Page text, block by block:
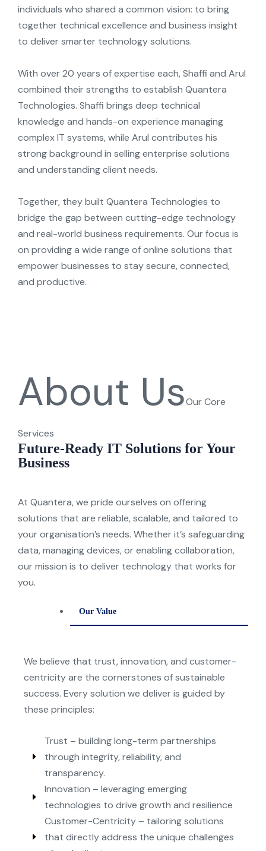
individuals who shared a common vision: to bring
together technical excellence and business insight
to deliver smarter technologysolutions.
With over 20 years ofexpertise each,Shaffi and Arul
combined their strengths to establish Quantera
Technologies. Shaffi brings deep technical
knowledge and hands-on experience managing
complex IT systems, while Arul contributes his
strong background in selling enterprise solutions
and understanding client needs.
Together, theybuilt Quantera Technologies to
bridge the gap between cutting-edge technology
and real-world business requirements. Our focus is
on providinga wide range of online solutions that
empower businesses to staysecure, connected,
and productive.
About UsOur Core
Services
Future-Ready IT Solutions for Your
Business
At Quantera, we pride ourselves on offering
solutions that are reliable, scalable, and tailored to
your organisation’s needs. Whetherit’s safeguarding
data, managing devices, or enabling collaboration,
our mission is to deliver technology that works for
you.
Our Value
We believe that trust, innovation, and customer-
centricityare the cornerstones of sustainable
success. Everysolution we deliver is guided by
these principles:
Trust – building long-term partnerships
through integrity, reliability, and
transparency.
Innovation – leveraging emerging
technologies to drive growth and resilience
Customer-Centricity – tailoring solutions
that directly address the unique challenges